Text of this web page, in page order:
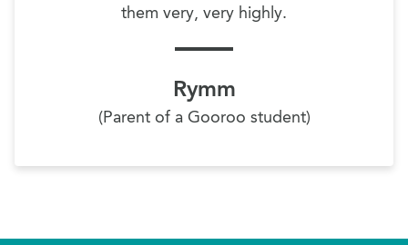
them very, very highly.
Rymm
(Parent of a Gooroo student)